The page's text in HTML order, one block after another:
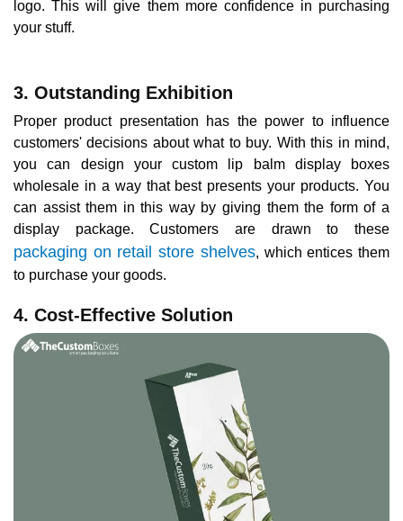
logo. This will give them more confidence in purchasing
your stuff.
3. Outstanding Exhibition
Proper product presentation has the power to influence
customers' decisions about what to buy. With this in mind,
you can design your custom lip balm display boxes
wholesale in a way that best presents your products. You
can assist them in this way by giving them the form of a
display package. Customers are drawn to these
packaging on retail store shelves, which entices them
to purchase your goods.
4. Cost-Effective Solution